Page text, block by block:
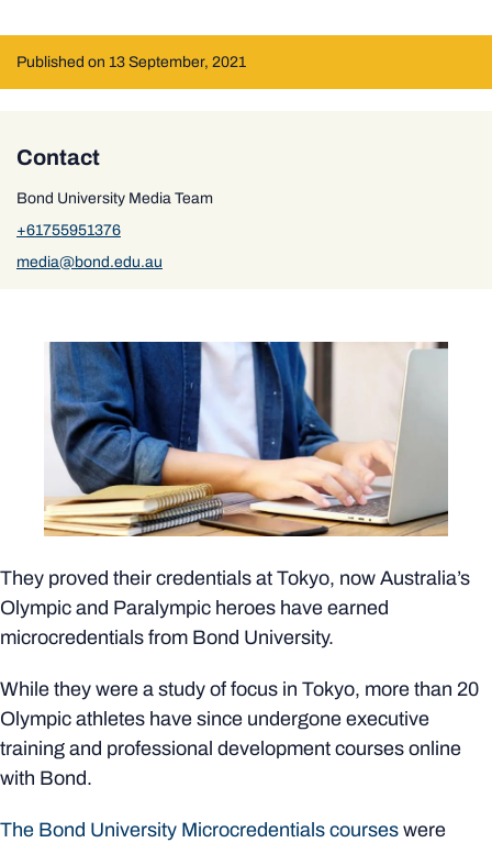
Published on 13 September, 2021
Contact
Bond University Media Team
+61755951376
media@bond.edu.au
They proved their credentials at Tokyo, now Australia’s
Olympic and Paralympic heroes have earned
microcredentials from Bond University.
While they were a study of focus in Tokyo, more than 20
Olympic athletes have since undergone executive
training and professional development courses online
with Bond.
The Bond University Microcredentials courses were